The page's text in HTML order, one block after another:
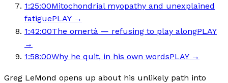
1:25:00Mitochondrial myopathy and unexplained
fatiguePLAY →
1:42:00The omertà — refusing to play alongPLAY
→
1:58:00Why he quit, in his own wordsPLAY →
Greg LeMond opens up about his unlikely path into